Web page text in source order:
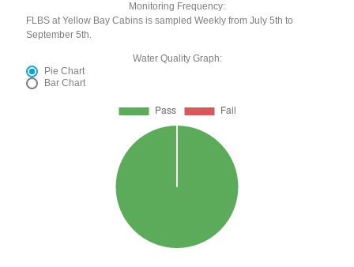
Monitoring Frequency:
FLBS at Yellow Bay Cabins is sampled Weekly from July 5th to
September 5th.
Water Quality Graph:
Pie Chart
Bar Chart